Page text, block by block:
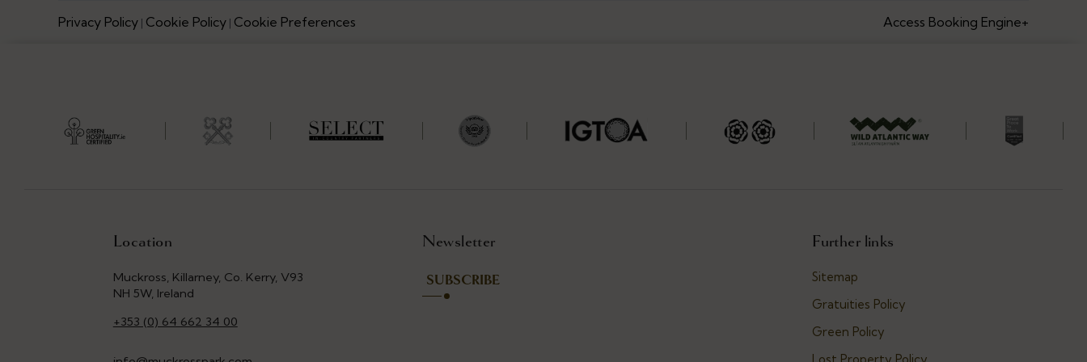
Privacy Policy | Cookie Policy | Cookie Preferences Access Booking Engine+
Location
Muckross, Killarney, Co. Kerry, V93
NH 5W, Ireland
+353 (0) 64 662 34 00
Newsletter
SUBSCRIBE
Further links
Sitemap
Gratuities Policy
Green Policy